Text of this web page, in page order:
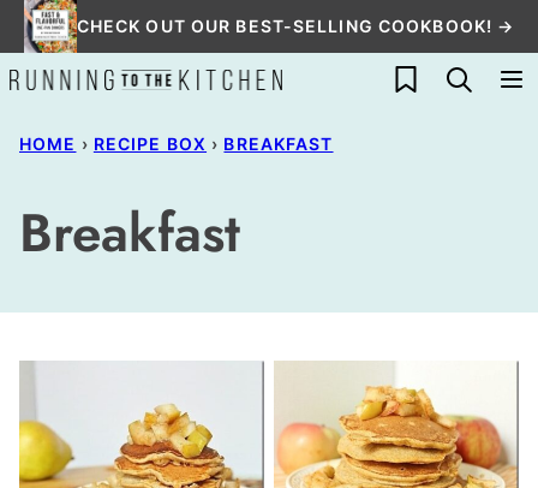
Skip
to
content
CHECK OUT OUR BEST-SELLING COOKBOOK! →
My Favorites
HOME › RECIPE BOX › BREAKFAST
Breakfast